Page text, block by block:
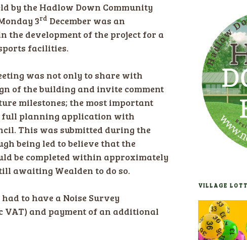
by the Hadlow Down Community
3rd December was an
the development of the project for a
facilities.
was not only to share with
of the building and invite comment
milestones; the most important
full planning application with
This was submitted during the
being led to believe that the
be completed within approximately
awaiting Wealden to do so.
to have a Noise Survey
VAT) and payment of an additional
VILLAGE